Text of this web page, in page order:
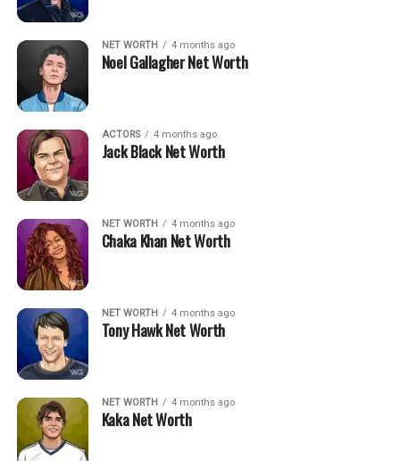
NET WORTH 4 months ago
Noel Gallagher Net Worth
ACTORS 4 months ago
Jack Black Net Worth
NET WORTH 4 months ago
Chaka Khan Net Worth
NET WORTH 4 months ago
Tony Hawk Net Worth
NET WORTH 4 months ago
Kaka Net Worth